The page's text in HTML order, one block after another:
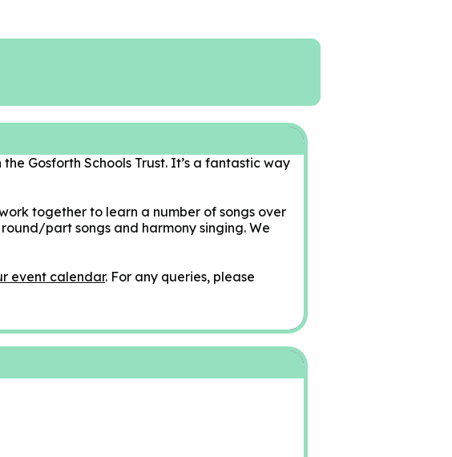
Gosforth Schools Trust. It’s a fantastic way
together to learn a number of songs over
part songs and harmony singing. We
event calendar. For any queries, please